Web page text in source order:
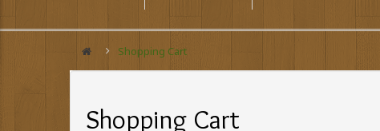
Shopping Cart
Shopping Cart